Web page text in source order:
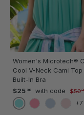
Women's Microtech®
Cool V-Neck Cami
Built-In Bra
$25 00 with code $50
SPEARMINT
+7